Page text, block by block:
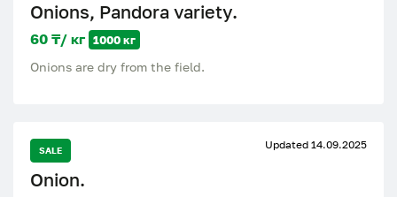
Onions, Pandora variety.
60 ₸/ кг 1000 кг
Onions are dry from the field.
SALE Updated 14.09.2025
Onion.